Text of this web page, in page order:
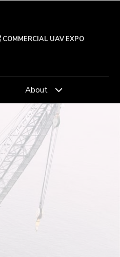
COMMERCIAL UAV EXPO
About